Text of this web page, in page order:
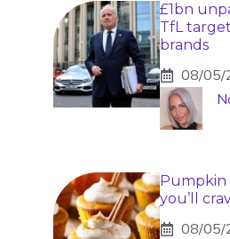
£1bn
TfL
brands
08/05/
Pumpkin
you’ll
08/05/